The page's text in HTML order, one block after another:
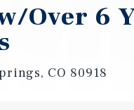
Over 6
CO 80918